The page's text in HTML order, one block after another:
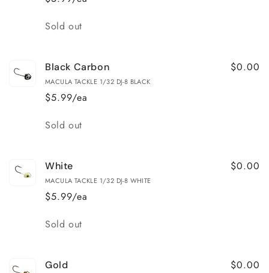
Quantity
Sold out
Black Carbon
MACULA TACKLE 1/32 DJ-8 BLACK
$5.99/ea
$0.00
Quantity
Sold out
White
MACULA TACKLE 1/32 DJ-8 WHITE
$5.99/ea
$0.00
Quantity
Sold out
Gold $0.00